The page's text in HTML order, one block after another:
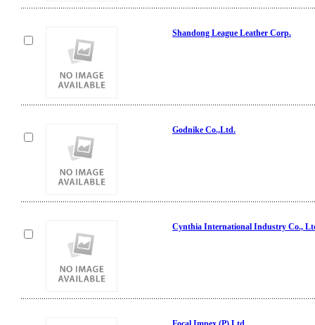
Shandong League Leather Corp.
Godnike Co.,Ltd.
Cynthia International Industry Co.,